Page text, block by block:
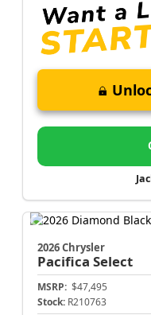
2026 Chrysler
Pacifica Select
MSRP: $47,495
Stock: R210763